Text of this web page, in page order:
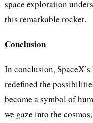
space exploration
this remarkable rocket.
Conclusion
In conclusion,
redefined the
become a symbol of
we gaze into the